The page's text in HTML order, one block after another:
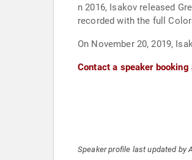
n 2016, Isakov released
recorded with the full
On November 20, 2019,
Contact a speaker booking
Speaker profile last updated by